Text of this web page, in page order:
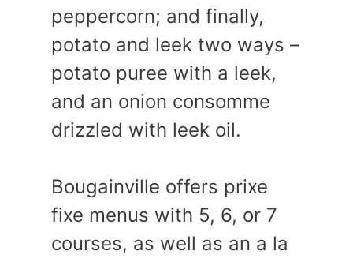
peppercorn; and finally,
potato and leek two ways –
potato puree with a leek,
and an onion consomme
drizzled with leek oil.
Bougainville offers prixe
fixe menus with 5, 6, or 7
courses, as well as an a la